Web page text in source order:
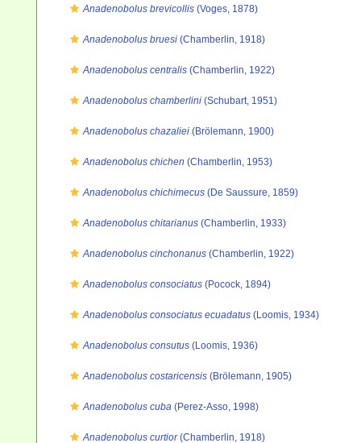
Anadenobolus brevicollis (Voges, 1878)
Anadenobolus bruesi (Chamberlin, 1918)
Anadenobolus centralis (Chamberlin, 1922)
Anadenobolus chamberlini (Schubart, 1951)
Anadenobolus chazaliei (Brölemann, 1900)
Anadenobolus chichen (Chamberlin, 1953)
Anadenobolus chichimecus (De Saussure, 1859)
Anadenobolus chitarianus (Chamberlin, 1933)
Anadenobolus cinchonanus (Chamberlin, 1922)
Anadenobolus consociatus (Pocock, 1894)
Anadenobolus consociatus ecuadatus (Loomis, 1934)
Anadenobolus consutus (Loomis, 1936)
Anadenobolus costaricensis (Brölemann, 1905)
Anadenobolus cuba (Perez-Asso, 1998)
Anadenobolus curtior(Chamberlin, 1918)